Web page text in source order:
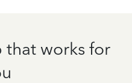
that works for